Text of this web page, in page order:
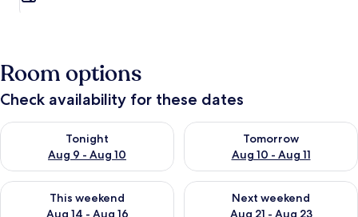
Room options
Check availability for these dates
Tonight
Aug 9 - Aug 10
Check availability for tonight Aug 9 - Aug 10
Tomorrow
Aug 10 - Aug 11
Check availability for
This weekend
Aug 14 - Aug 16
Check availability for this weekend Aug 14 - Aug 16
Next weekend
Aug 21 - Aug 23
Check availability for next